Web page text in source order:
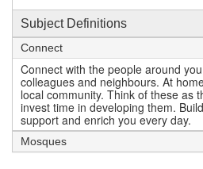
Subject Definitions
Connect
Connect with the people around
colleagues and neighbours. At
local community. Think of these as
invest time in developing them.
support and enrich you every day.
Mosques